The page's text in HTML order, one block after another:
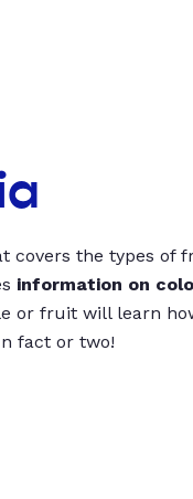
covers the types of
information on
or fruit will learn
fact or two!